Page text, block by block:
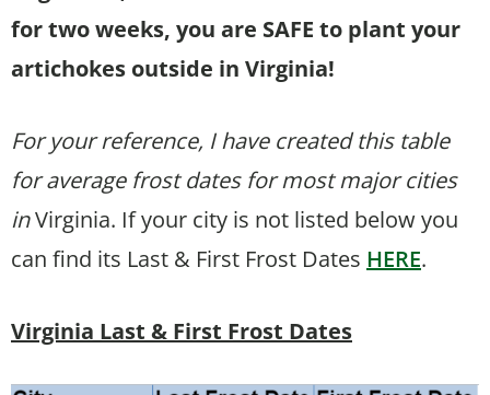
for two weeks, you are SAFE to plant your
artichokes outside in Virginia!
For your reference, I have created this table
for average frost dates for most major cities
inVirginia. If your city is not listed below you
can find its Last & First Frost Dates HERE.
Virginia Last & First Frost Dates